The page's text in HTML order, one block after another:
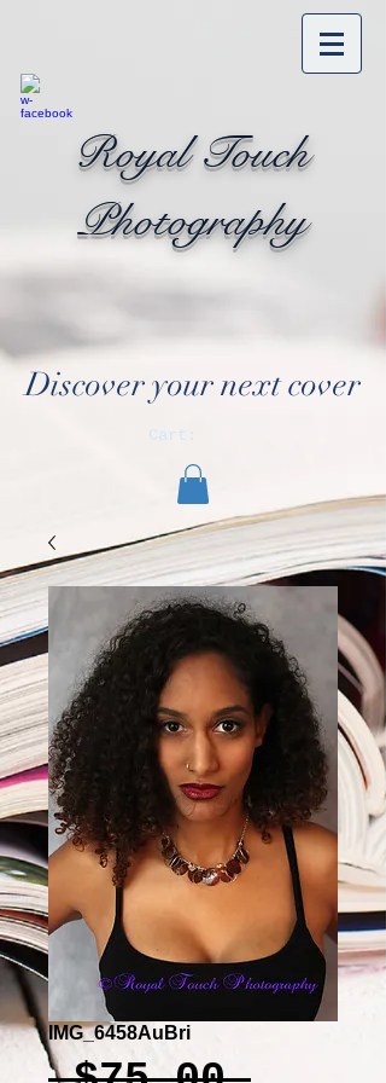
Royal Touch
Photography
Discover your next cover
Cart:
IMG_6458AuBri